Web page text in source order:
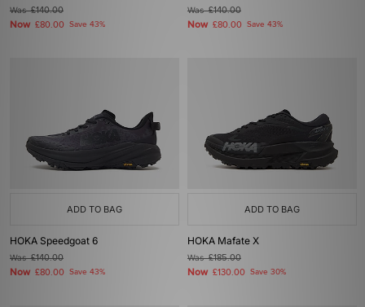
Was£140.00
Now £80.00 Save 43%
Was£140.00
Now £80.00 Save 43%
ADD TO BAG
HOKA Speedgoat 6
Was£140.00
Now £80.00 Save 43%
ADD TO BAG
HOKA Mafate X
Was£185.00
Now £130.00 Save 30%